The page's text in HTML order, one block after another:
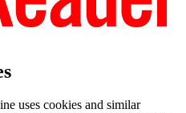
uses cookies and similar